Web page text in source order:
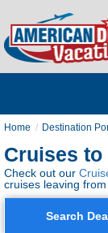
Home Destination
Cruises to
Check out our
cruises leaving from
Search